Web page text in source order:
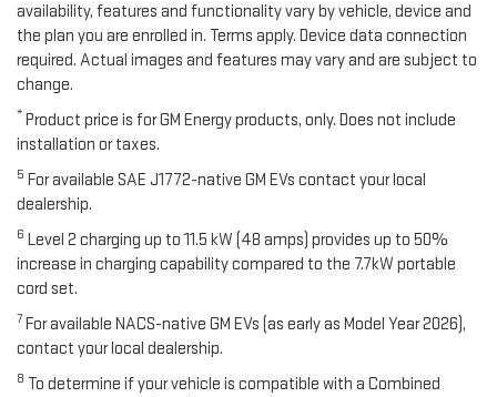
availability, features and functionality vary by vehicle, device and
the plan you are enrolled in. Terms apply. Device data connection
required. Actual images and features may vary and are subject to
change.
* Product price is for GM Energy products, only. Does not include
installation or taxes.
5 For available SAE J1772-native GM EVs contact your local
dealership.
6 Level 2 charging up to 11.5 kW (48 amps) provides up to 50%
increase in charging capability compared to the 7.7kW portable
cord set.
7 For available NACS-native GM EVs (as early as Model Year 2026),
contact your local dealership.
8 To determine if your vehicle is compatible with a Combined